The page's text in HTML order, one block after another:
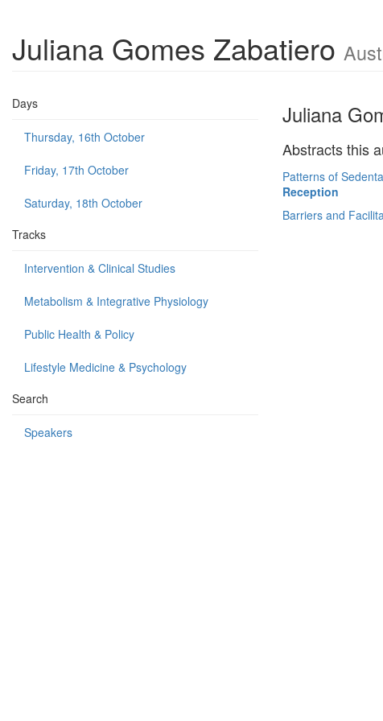
Juliana Gomes Zabatiero
Days
Thursday, 16th October
Friday, 17th October
Saturday, 18th October
Tracks
Intervention & Clinical Studies
Metabolism & Integrative Physiology
Public Health & Policy
Lifestyle Medicine & Psychology
Search
Speakers
Juliana
Abstracts this
Patterns of
Reception
Barriers and